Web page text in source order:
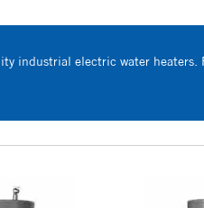
industrial electric water